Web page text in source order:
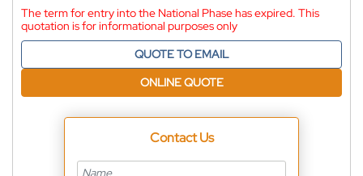
The term for entry into the National Phase has expired. This
quotation is for informational purposes only
QUOTE TO EMAIL
ONLINE QUOTE
Contact Us